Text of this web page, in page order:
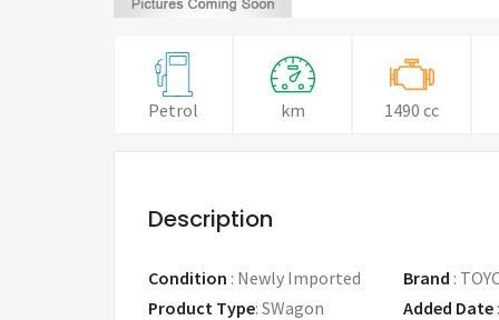
Petrol km 1490 cc
Description
Condition : Newly Imported Brand :
Product Type: SWagon Added Date